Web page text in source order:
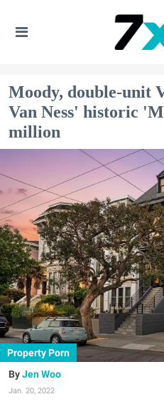
Moody, double-unit
Van Ness' historic
million
Property Porn
Jen Woo
Jan. 20, 2022